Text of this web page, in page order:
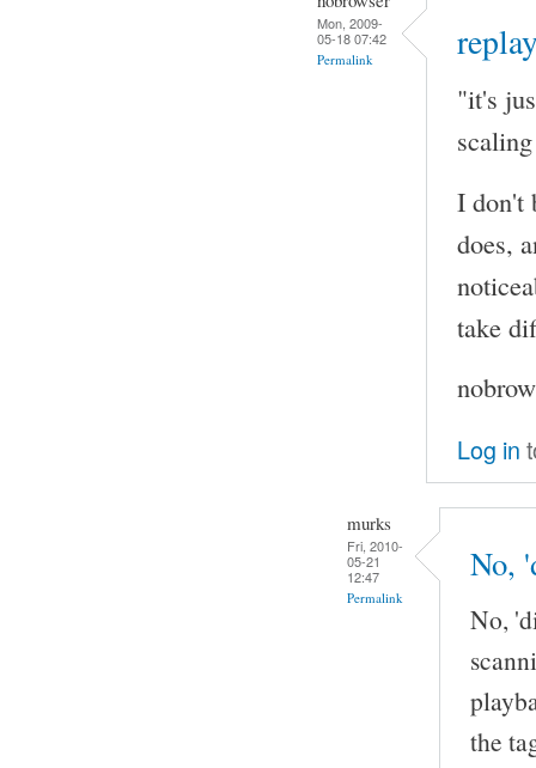
Mon, 2009-
05-18 07:42
Permalink
"it's
I don't
does,
take
Log in
murks
Fri, 2010-
05-21
12:47
Permalink
No,
No,
the